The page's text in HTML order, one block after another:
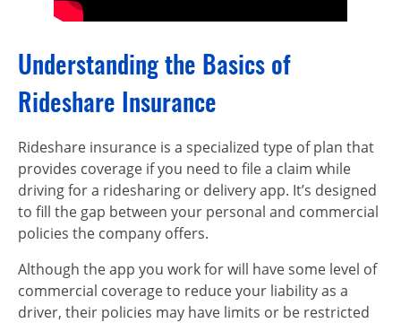
Understanding the Basics of
Rideshare Insurance
Rideshare insurance is a specialized type of plan that
provides coverage if you need to file a claim while
driving for a ridesharing or delivery app. It’s designed
to fill the gap between your personal and commercial
policies the company offers.
Although the app you work for will have some level of
commercial coverage to reduce your liability as a
driver, their policies may have limits or be restricted